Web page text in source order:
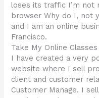
loses its traffic I’m not
browser Why do I, not
and I am an online
Francisco.
Take My Online
I have created a very
website where I sell
client and customer
Customer Manage. I